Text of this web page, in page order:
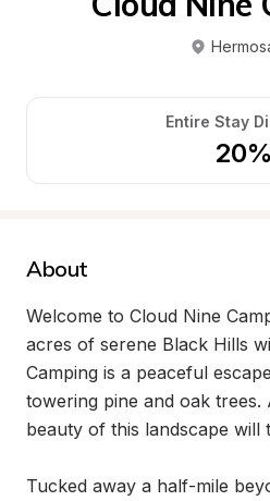
Entire Stay
20%
About
Welcome to Cloud Nine
acres of serene Black Hills
Camping is a peaceful
towering pine and oak trees.
beauty of this landscape will
Tucked away a half-mile